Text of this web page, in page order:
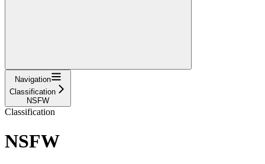
Navigation
Classification
NSFW
Classification
NSFW